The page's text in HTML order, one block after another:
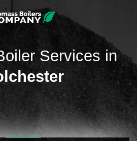
Services in